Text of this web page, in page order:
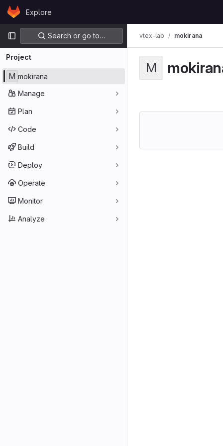
Skip to content
GitLabExplore
Primary navigation
Search or go to…
Project
M mokirana
Manage
Plan
Code
Build
Deploy
Operate
Monitor
Analyze
vtex-lab mokirana
M